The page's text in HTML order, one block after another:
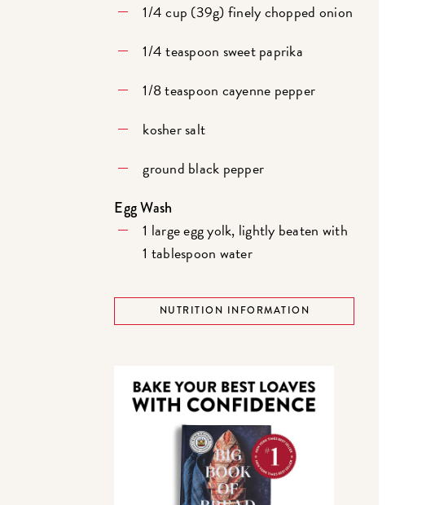
1/4 cup (39g) finely chopped onion
1/4 teaspoon sweet paprika
1/8 teaspoon cayenne pepper
kosher salt
ground black pepper
Egg Wash
1 large egg yolk, lightly beaten with
1 tablespoon water
NUTRITION INFORMATION